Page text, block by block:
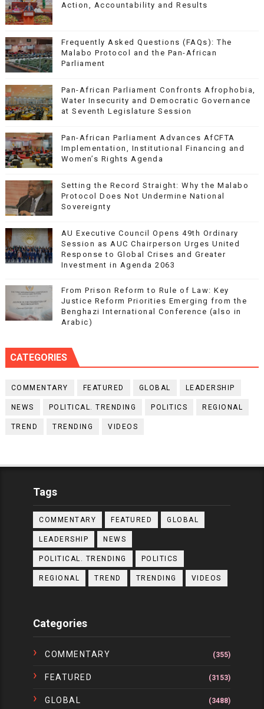
Action, Accountability and Results
Frequently Asked Questions (FAQs): The
Malabo Protocol and the Pan-African
Parliament
Pan-African Parliament Confronts Afrophobia,
Water Insecurity and Democratic Governance
at Seventh Legislature Session
Pan-African Parliament Advances AfCFTA
Implementation, Institutional Financing and
Women’s Rights Agenda
Setting the Record Straight: Why the Malabo
Protocol Does Not Undermine National
Sovereignty
AU Executive Council Opens 49th Ordinary
Session as AUC Chairperson Urges United
Response to Global Crises and Greater
Investment in Agenda 2063
From Prison Reform to Rule of Law: Key
Justice Reform Priorities Emerging from the
Benghazi International Conference (also in
Arabic)
CATEGORIES
COMMENTARY FEATURED GLOBAL LEADERSHIP
NEWS POLITICAL. TRENDING POLITICS REGIONAL
TREND TRENDING VIDEOS
Tags
COMMENTARY FEATURED GLOBAL
LEADERSHIP NEWS
POLITICAL. TRENDING POLITICS
REGIONAL TREND TRENDING VIDEOS
Categories
COMMENTARY (355)
FEATURED (3153)
GLOBAL (3488)